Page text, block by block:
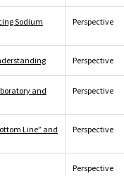
Sodium
Perspective
Perspective
and
Perspective
Line” and
Perspective
Perspective